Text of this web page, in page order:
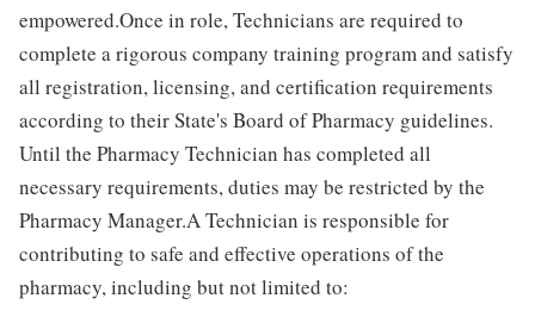
empowered.Once in role, Technicians are required to
complete a rigorous company training program and satisfy
all registration, licensing, and certification requirements
according to their State's Board of Pharmacy guidelines.
Until the Pharmacy Technician has completed all
necessary requirements, duties may be restricted by the
Pharmacy Manager.A Technician is responsible for
contributing to safe and effective operations of the
pharmacy, including but not limited to: